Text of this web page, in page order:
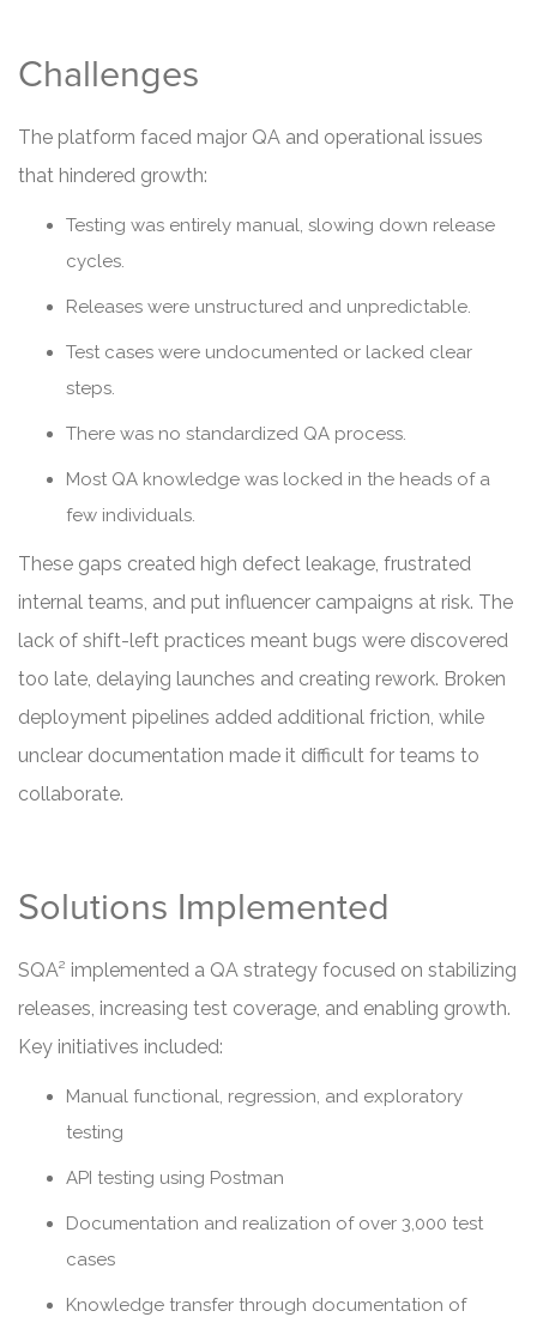
Challenges
The platform faced major QA and operational issues
that hindered growth:
Testing was entirely manual, slowing down release
cycles.
Releases were unstructured and unpredictable.
Test cases were undocumented or lacked clear
steps.
There was no standardized QA process.
Most QA knowledge was locked in the heads of a
few individuals.
These gaps created high defect leakage, frustrated
internal teams, and put influencer campaigns at risk. The
lack of shift-left practices meant bugs were discovered
too late, delaying launches and creating rework. Broken
deployment pipelines added additional friction, while
unclear documentation made it difficult for teams to
collaborate.
Solutions Implemented
SQA² implemented a QA strategy focused on stabilizing
releases, increasing test coverage, and enabling growth.
Key initiatives included:
Manual functional, regression, and exploratory
testing
API testing using Postman
Documentation and realization of over 3,000 test
cases
Knowledge transfer through documentation of